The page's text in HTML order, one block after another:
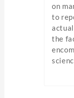
on
to
the